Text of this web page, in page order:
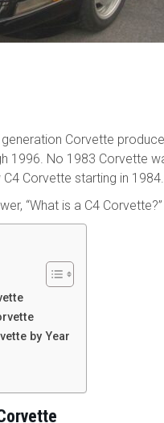
Corvette
1996. No 1983 Corvette
Corvette starting in 1984.
“What is a C4 Corvette?”
by Year